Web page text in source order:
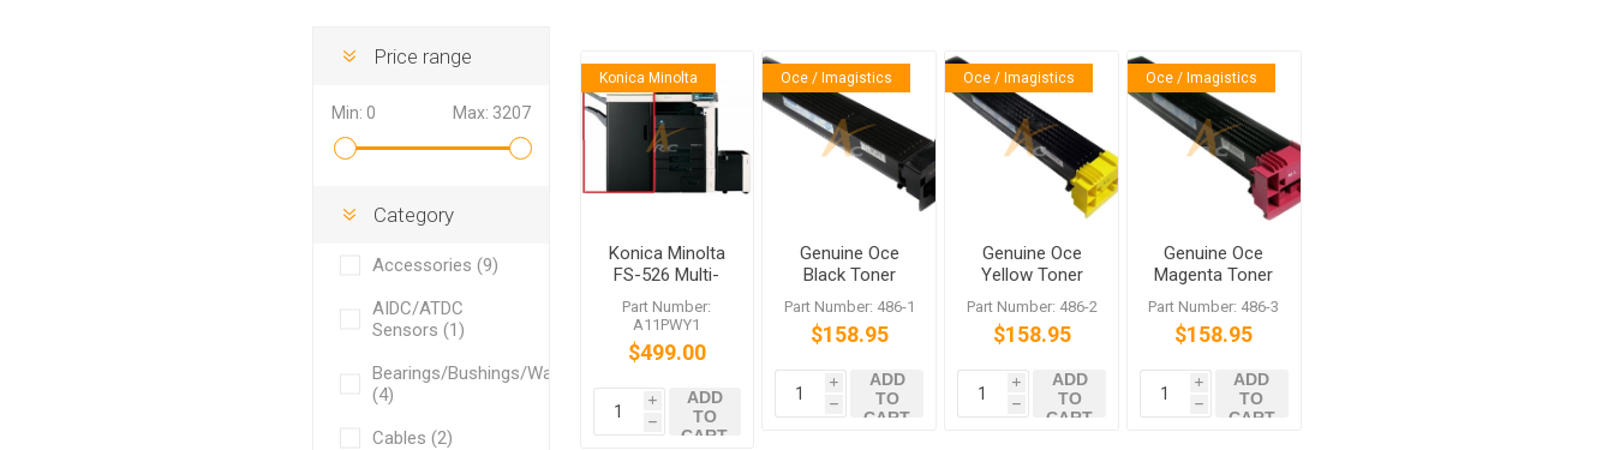
Price range
Min: 0 Max: 3207
Category
Accessories (9)
AIDC/ATDC
Sensors (1)
Bearings/Bushings/Washers
(4)
Cables (2)
Konica Minolta
Konica Minolta
FS-526 Multi-
Staple Finisher
Part Number:
A11PWY1
$499.00
i
h
ADD
TO
CART
Oce / Imagistics
Genuine Oce
Black Toner
486-1 for
VarioLink
5522c 6522c
Part Number: 486-1
$158.95
i
h
ADD
TO
CART
Oce / Imagistics
Genuine Oce
Yellow Toner
486-2 for
VarioLink
4522c 5522c
Part Number: 486-2
$158.95
i
h
ADD
TO
CART
Oce / Imagistics
Genuine Oce
Magenta Toner
486-3 for
VarioLink
4522c 5522c
Part Number: 486-3
$158.95
i
h
ADD
TO
CART